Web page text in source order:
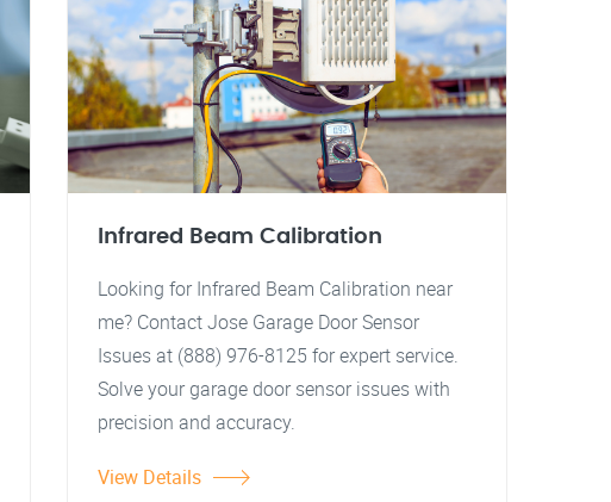
Infrared Beam Calibration
Looking for Infrared Beam Calibration near
me? Contact Jose Garage Door Sensor
Issues at (888) 976-8125 for expert service.
Solve your garage door sensor issues with
precision and accuracy.
View Details